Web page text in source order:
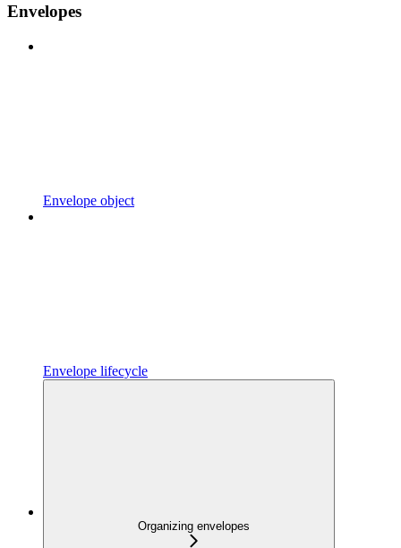
Envelopes
Envelope object
Envelope lifecycle
Organizing envelopes